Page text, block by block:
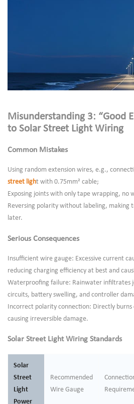
Misunderstanding 3: “Good
to Solar Street Light Wiring
Common Mistakes
Using random extension wires, e.g.,
street light with 0.75mm² cable;
Exposing joints with only tape wrapping, no
Reversing polarity without labeling, making
later.
Serious Consequences
Insufficient wire gauge: Excessive current
reducing charging efficiency at best and
Waterproofing failure: Rainwater infiltrates
circuits, battery swelling, and controller
Incorrect polarity connection: Directly
causing irreversible damage.
Solar Street Light Wiring Standards
Solar
Street
Light
Power
Recommended
Wire Gauge